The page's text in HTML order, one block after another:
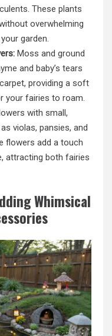
These plants
overwhelming
garden.
Moss and ground
and baby’s tears
providing a soft
your fairies to roam.
with small,
violas, pansies, and
flowers add a touch
attracting both fairies
Whimsical